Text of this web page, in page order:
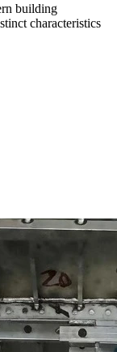
building
characteristics